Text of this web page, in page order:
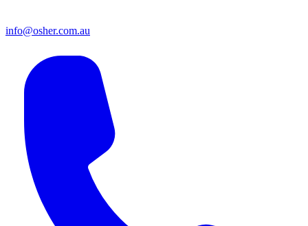
info@osher.com.au